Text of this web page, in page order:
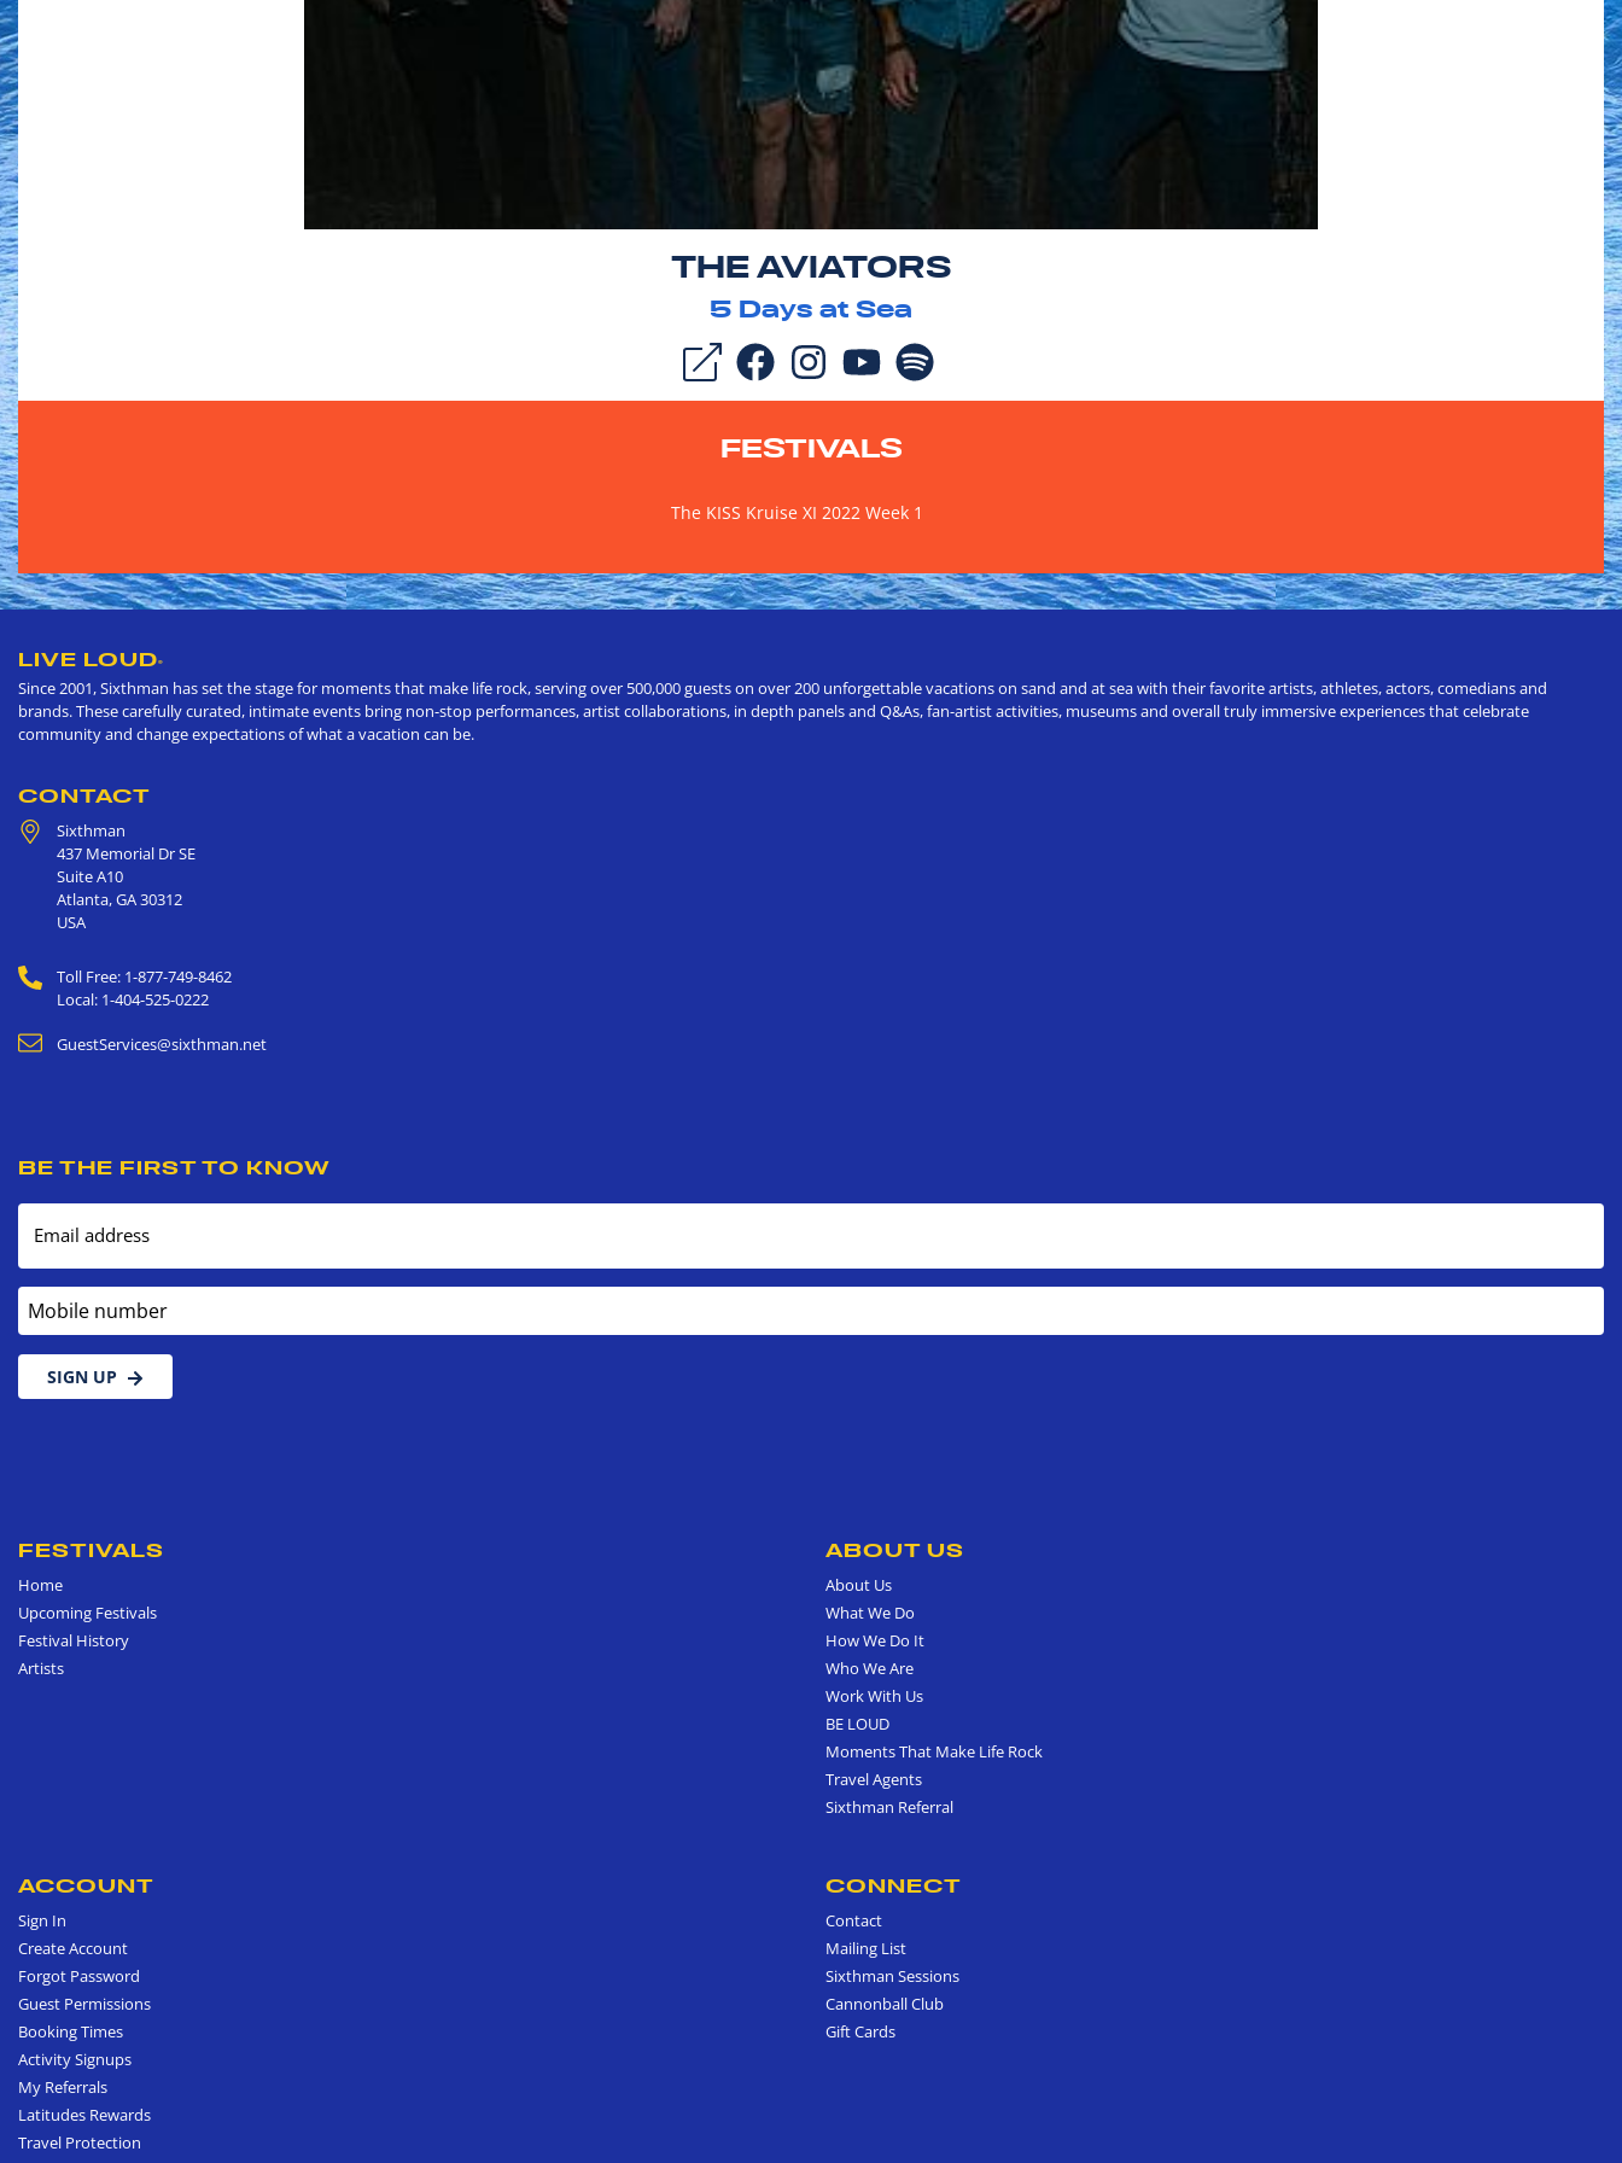
THE AVIATORS
5 Days at Sea
FESTIVALS
The KISS Kruise XI 2022 Week 1
LIVE LOUD®
Since 2001, Sixthman has set the stage for moments that make life rock, serving over 500,000 guests on over 200 unforgettable vacations on sand and at sea with their favorite artists, athletes, actors, comedians and
brands. These carefully curated, intimate events bring non-stop performances, artist collaborations, in depth panels and Q&As, fan-artist activities, museums and overall truly immersive experiences that celebrate
community and change expectations of what a vacation can be.
CONTACT
Sixthman
437 Memorial Dr SE
Suite A10
Atlanta,GA30312
USA
Toll Free: 1-877-749-8462
Local: 1-404-525-0222
GuestServices@sixthman.net
BE THE FIRST TO KNOW
Email address
Mobile number
SIGN UP
FESTIVALS
Home
Upcoming Festivals
Festival History
Artists
ABOUT US
About Us
What We Do
How We Do It
Who We Are
Work With Us
BE LOUD
Moments That Make Life Rock
Travel Agents
Sixthman Referral
ACCOUNT
Sign In
Create Account
Forgot Password
Guest Permissions
Booking Times
Activity Signups
My Referrals
Latitudes Rewards
Travel Protection
CONNECT
Contact
Mailing List
Sixthman Sessions
Cannonball Club
Gift Cards